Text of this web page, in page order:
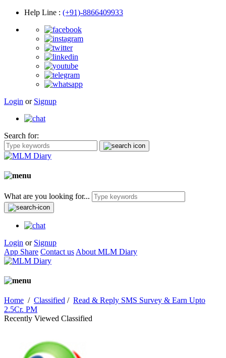
Help Line : (+91)-8866409933
Login or Signup
Search for:
What are you looking for...
Login or Signup
App Share Contact us About MLM Diary
Home / Classified / Read & Reply SMS Survey & Earn Upto
2.5Cr. PM
Recently Viewed Classified